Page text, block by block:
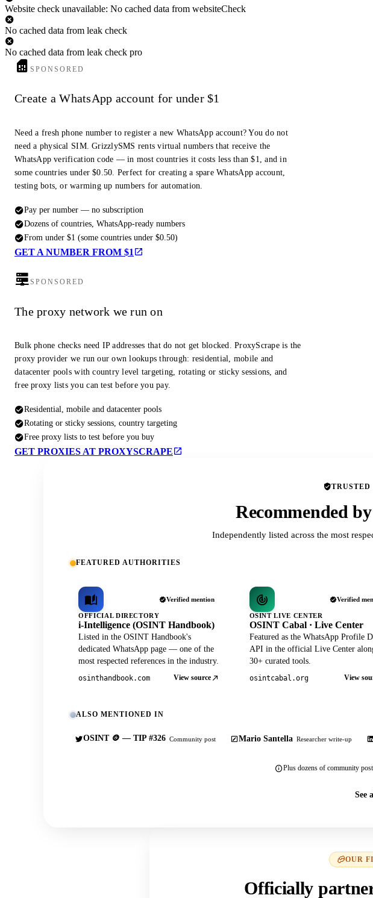
Website check unavailable: No cached data from websiteCheck
No cached data from leak check
No cached data from leak check pro
SPONSORED
Create a WhatsApp account for under $1
Need a fresh phone number to register a new WhatsApp account? You do not
need a physical SIM. GrizzlySMS rents virtual numbers that receive the
WhatsApp verification code — in most countries it costs less than $1, and in
some countries under $0.50. Perfect for creating a spare WhatsApp account,
testing bots, or warming up numbers for automation.
Pay per number — no subscription
Dozens of countries, WhatsApp-ready numbers
From under $1 (some countries under $0.50)
GET A NUMBER FROM $1
SPONSORED
The proxy network we run on
Bulk phone checks need IP addresses that do not get blocked. ProxyScrape is the
proxy provider we run our own lookups through: residential, mobile and
datacenter pools with country level targeting, rotating or sticky sessions, and
free proxy lists you can test before you pay.
Residential, mobile and datacenter pools
Rotating or sticky sessions, country targeting
Free proxy lists to test before you buy
GET PROXIES AT PROXYSCRAPE
TRUSTED
Recommended
Independently listed across the most
FEATURED AUTHORITIES
Verified mention
OFFICIAL DIRECTORY
i-Intelligence (OSINT Handbook)
Listed in the OSINT Handbook's
dedicated WhatsApp page — one of the
most respected references in the industry.
osinthandbook.com View source
Verified
OSINT LIVE CENTER
OSINT Cabal · Live Center
Featured as the WhatsApp Profile
API in the official Live Center
30+ curated tools.
osintcabal.org View
ALSO MENTIONED IN
OSINT 🪙 — TIP #326 Community post Mario Santella Researcher write-up
Plus dozens of community
See
OUR
Officially